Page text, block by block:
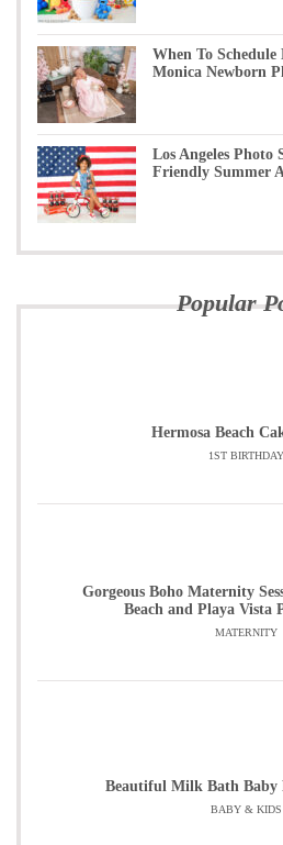
When To Schedule
Monica Newborn
Los Angeles Photo
Friendly Summer
Popular
Hermosa Beach
1ST BIRTHDAY
Gorgeous Boho Maternity
Beach and Playa Vista
MATERNITY
Beautiful Milk Bath Baby
BABY & KIDS